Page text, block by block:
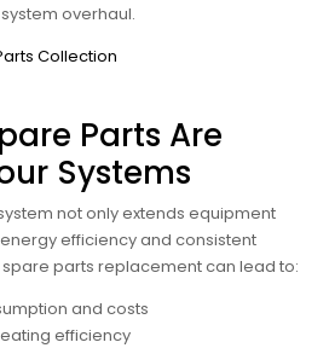
overhaul.
Collection
Parts Are
Systems
not only extends equipment
efficiency and consistent
parts replacement can lead to:
and costs
efficiency